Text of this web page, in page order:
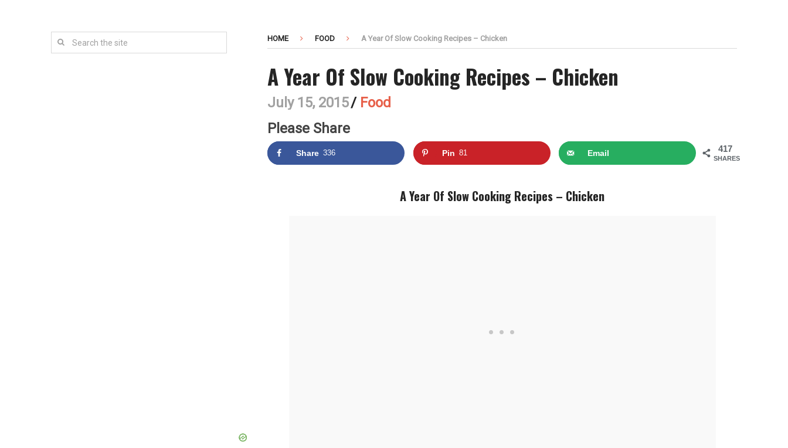
HOME FOOD A Year Of Slow Cooking Recipes – Chicken
A Year Of Slow Cooking Recipes – Chicken
July 15, 2015/ Food
Please Share
417
SHARES
Share 336 Pin 81 Email
A Year Of Slow Cooking Recipes – Chicken